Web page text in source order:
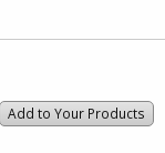
Add to Your Products